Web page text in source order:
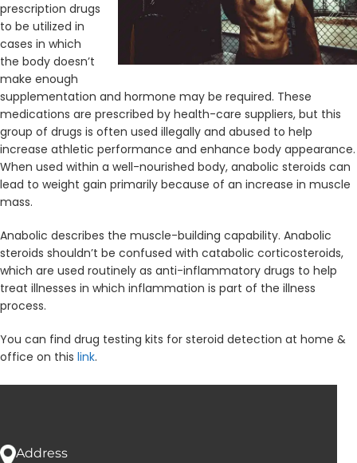
prescription drugs
to be utilized in
cases in which
the body doesn’t
make enough
supplementation and hormone may be required. These
medications are prescribed by health-care suppliers, but this
group of drugs is often used illegally and abused to help
increase athletic performance and enhance body appearance.
When used within a well-nourished body, anabolic steroids can
lead to weight gain primarily because of an increase in muscle
mass.
Anabolic describes the muscle-building capability. Anabolic
steroids shouldn’t be confused with catabolic corticosteroids,
which are used routinely as anti-inflammatory drugs to help
treat illnesses in which inflammation is part of the illness
process.
You can find drug testing kits for steroid detection at home &
office on this link.
Address